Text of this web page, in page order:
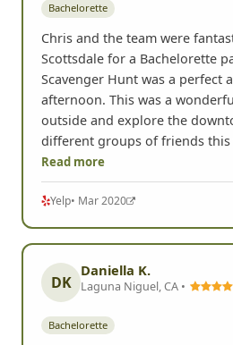
Bachelorette
Chris and the team were
Scottsdale for a Bachelorette
Scavenger Hunt was a perfect
afternoon. This was a
outside and explore the
different groups of friends this
Read more
Yelp• Mar 2020
DK
Daniella K.
Laguna Niguel, CA •
Bachelorette